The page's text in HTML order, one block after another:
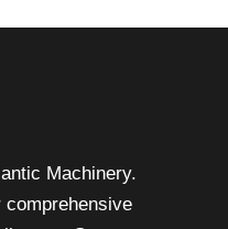
Machinery.
comprehensive